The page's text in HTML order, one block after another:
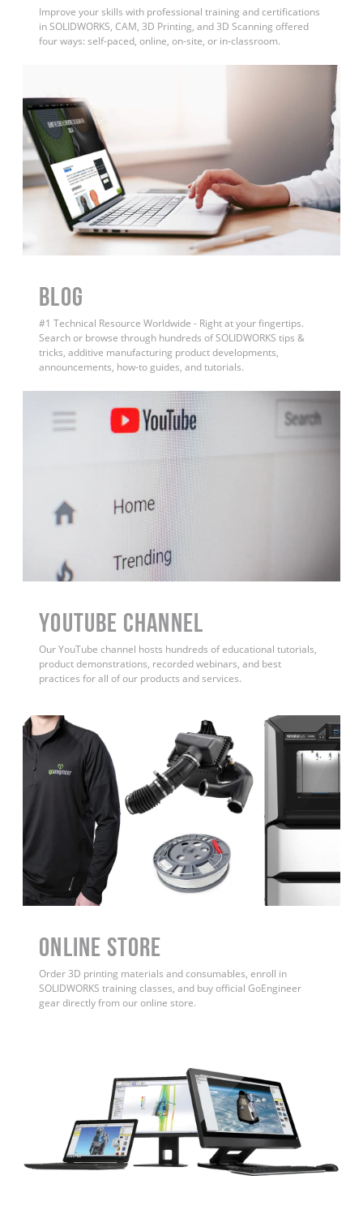
Improve your skills with professional training and certifications
in SOLIDWORKS, CAM, 3D Printing, and 3D Scanning offered
four ways: self-paced, online, on-site, or in-classroom.
BLOG
#1 Technical Resource Worldwide - Right at your fingertips.
Search or browse through hundreds of SOLIDWORKS tips &
tricks, additive manufacturing product developments,
announcements, how-to guides, and tutorials.
YouTube Channel
Our YouTube channel hosts hundreds of educational tutorials,
product demonstrations, recorded webinars, and best
practices for all of our products and services.
ONLINE STORE
Order 3D printing materials and consumables, enroll in
SOLIDWORKS training classes, and buy official GoEngineer
gear directly from our online store.